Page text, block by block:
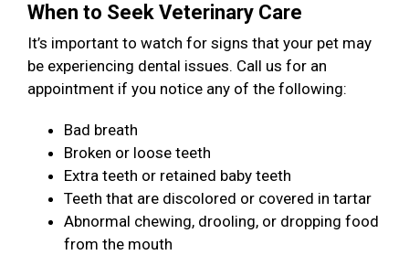
When to Seek Veterinary Care
It’s important to watch for signs that your pet may
be experiencing dental issues. Call us for an
appointment if you notice any of the following:
Bad breath
Broken or loose teeth
Extra teeth or retained baby teeth
Teeth that are discolored or covered in tartar
Abnormal chewing, drooling, or dropping food
from the mouth